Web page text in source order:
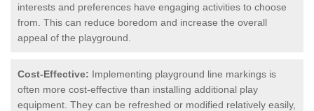
interests and preferences have engaging activities to choose
from. This can reduce boredom and increase the overall
appeal of the playground.
Cost-Effective: Implementing playground line markings is
often more cost-effective than installing additional play
equipment. They can be refreshed or modified relatively easily,